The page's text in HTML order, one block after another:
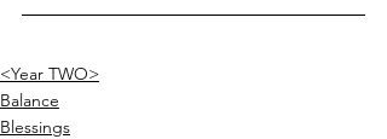
<Year TWO>
Balance
Blessings